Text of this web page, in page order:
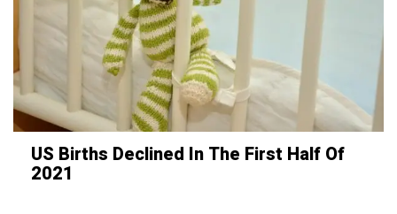
US Births Declined In The First Half Of
2021